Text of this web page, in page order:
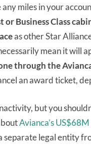
miles in your
Business Class
as other Star
mean it will
through the
an award ticket,
but you
Avianca’s
separate legal entity